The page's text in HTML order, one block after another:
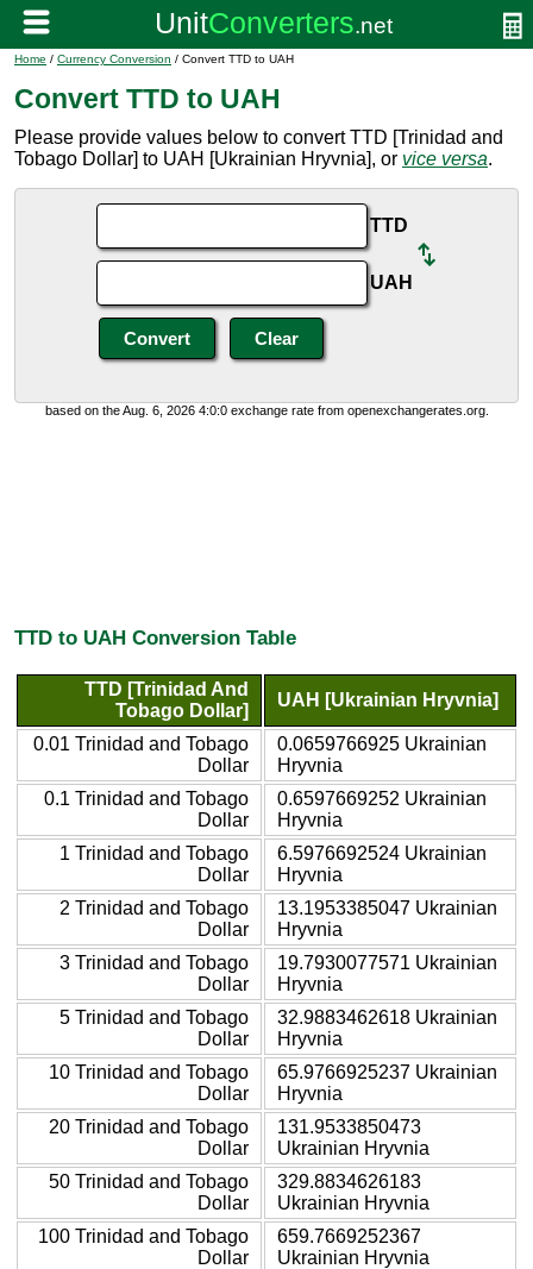
Home / Currency Conversion / Convert TTD to UAH
Convert TTD to UAH
Please provide values below to convert TTD [Trinidad and
Tobago Dollar] to UAH [Ukrainian Hryvnia], or vice versa.
TTD
UAH
based on the Aug. 6, 2026 4:0:0 exchange rate from openexchangerates.org.
TTD to UAH Conversion Table
TTD [Trinidad And
Tobago Dollar]
UAH [Ukrainian Hryvnia]
0.01 Trinidad and Tobago
Dollar
0.0659766925 Ukrainian
Hryvnia
0.1 Trinidad and Tobago
Dollar
0.6597669252 Ukrainian
Hryvnia
1 Trinidad and Tobago
Dollar
6.5976692524 Ukrainian
Hryvnia
2 Trinidad and Tobago
Dollar
13.1953385047 Ukrainian
Hryvnia
3 Trinidad and Tobago
Dollar
19.7930077571 Ukrainian
Hryvnia
5 Trinidad and Tobago
Dollar
32.9883462618 Ukrainian
Hryvnia
10 Trinidad and Tobago
Dollar
65.9766925237 Ukrainian
Hryvnia
20 Trinidad and Tobago
Dollar
131.9533850473
Ukrainian Hryvnia
50 Trinidad and Tobago
Dollar
329.8834626183
Ukrainian Hryvnia
100 Trinidad and Tobago
Dollar
659.7669252367
Ukrainian Hryvnia